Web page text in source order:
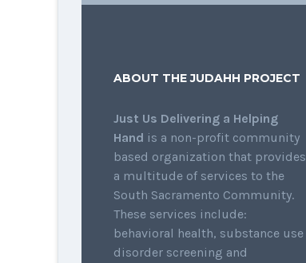
ABOUT THE JUDAHH PROJECT
Just Us Delivering a Helping
Hand is a non-profit community
based organization that provides
a multitude of services to the
South Sacramento Community.
These services include:
behavioral health, substance use
disorder screening and